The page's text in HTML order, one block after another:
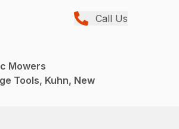
Call Us
Mowers
Tools, Kuhn, New